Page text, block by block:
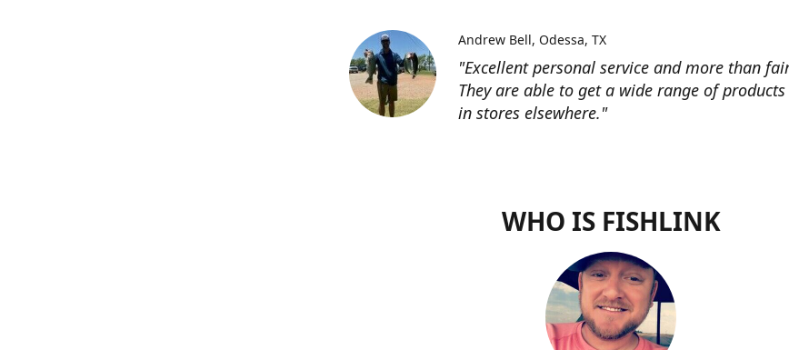
"Excellent personal service and more than
They are able to get a wide range of
in stores elsewhere."
Andrew Bell Odessa, TX
WHO IS FISHLINK